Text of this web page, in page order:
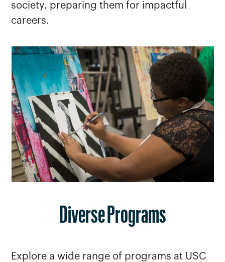
society, preparing them for impactful
careers.
Diverse Programs
Explore a wide range of programs at USC